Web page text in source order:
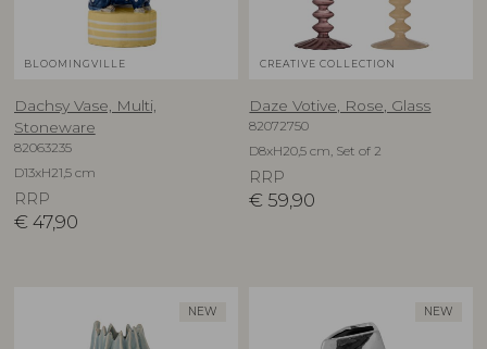
BLOOMINGVILLE
Dachsy Vase, Multi,
Stoneware
82063235
D13xH21,5 cm
RRP
€ 47,90
CREATIVE COLLECTION
Daze Votive, Rose, Glass
82072750
D8xH20,5 cm, Set of 2
RRP
€ 59,90
NEW NEW